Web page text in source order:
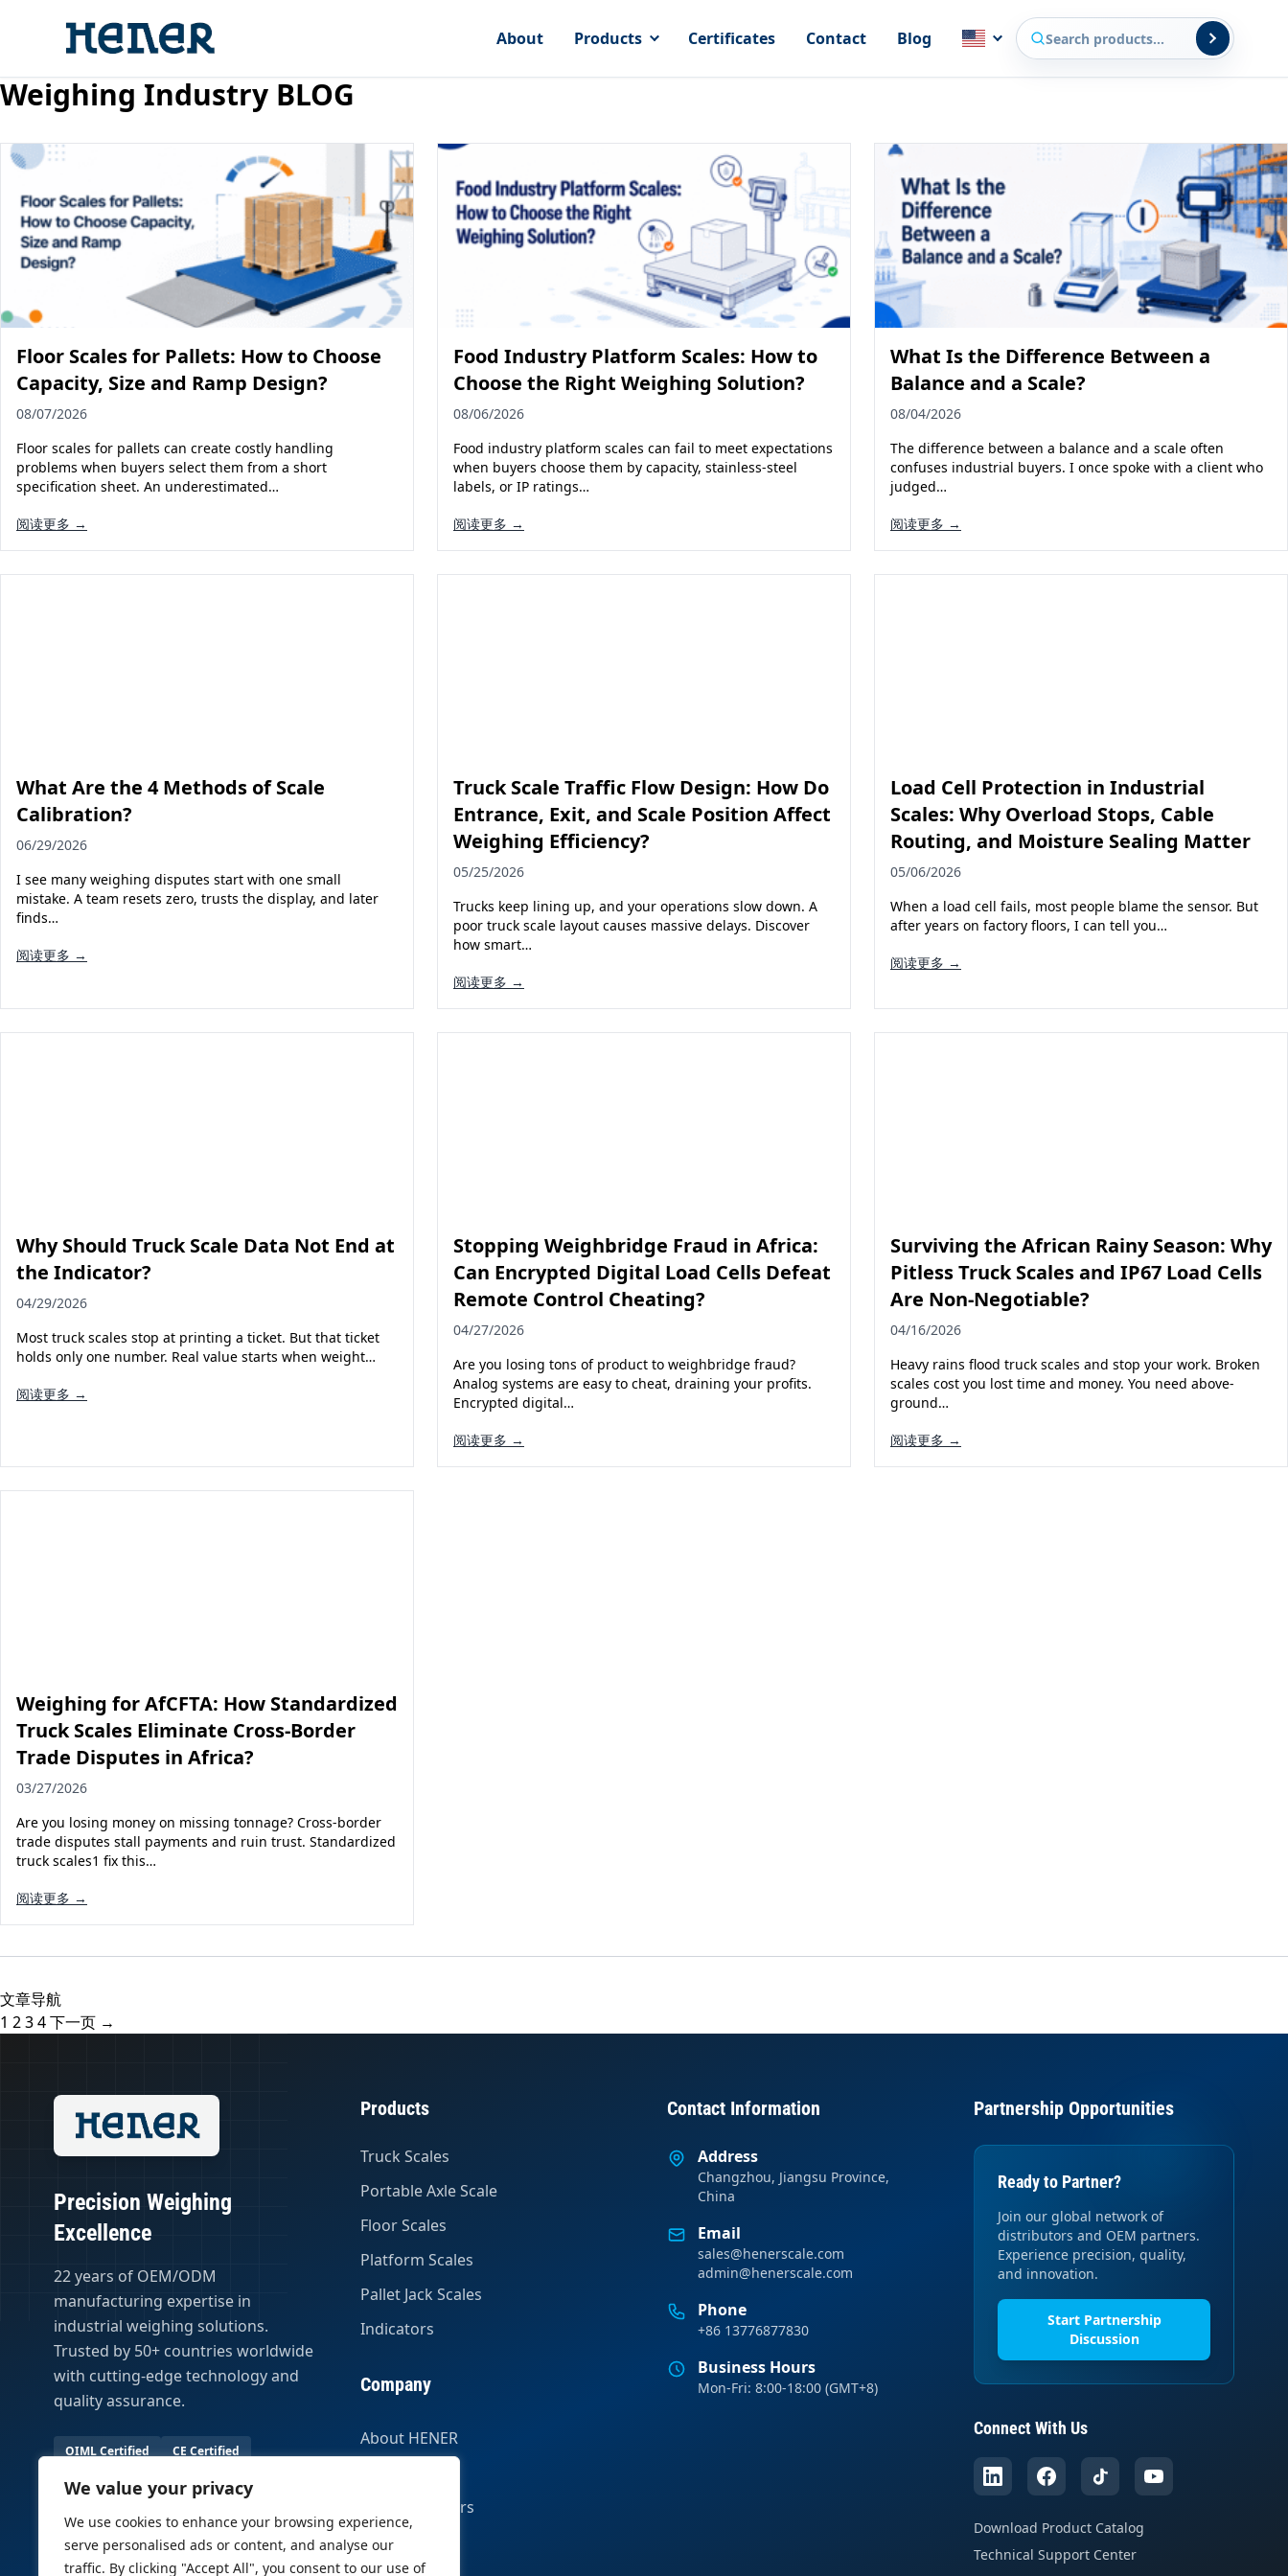
We value your privacy
We use cookies to enhance your browsing experience,
serve personalised ads or content, and analyse our
traffic. By clicking "Accept All", you consent to our use of
About Products Certificates Contact Blog Search products
Weighing Industry BLOG
Floor Scales for Pallets: How to Choose
Capacity, Size and Ramp Design?
08/07/2026
Floor scales for pallets can create costly handling
problems when buyers select them from a short
specification sheet. An underestimated…
阅读更多 →
Food Industry Platform Scales: How to
Choose the Right Weighing Solution?
08/06/2026
Food industry platform scales can fail to meet expectations
when buyers choose them by capacity, stainless-steel
labels, or IP ratings…
阅读更多 →
What Is the Difference Between a
Balance and a Scale?
08/04/2026
The difference between a balance and a scale often
confuses industrial buyers. I once spoke with a client who
judged…
阅读更多 →
What Are the 4 Methods of Scale
Calibration?
06/29/2026
I see many weighing disputes start with one small
mistake. A team resets zero, trusts the display, and later
finds…
阅读更多 →
Truck Scale Traffic Flow Design: How Do
Entrance, Exit, and Scale Position Affect
Weighing Efficiency?
05/25/2026
Trucks keep lining up, and your operations slow down. A
poor truck scale layout causes massive delays. Discover
how smart…
阅读更多 →
Load Cell Protection in Industrial
Scales: Why Overload Stops, Cable
Routing, and Moisture Sealing Matter
05/06/2026
When a load cell fails, most people blame the sensor. But
after years on factory floors, I can tell you…
阅读更多 →
Why Should Truck Scale Data Not End at
the Indicator?
04/29/2026
Most truck scales stop at printing a ticket. But that ticket
holds only one number. Real value starts when weight…
阅读更多 →
Stopping Weighbridge Fraud in Africa:
Can Encrypted Digital Load Cells Defeat
Remote Control Cheating?
04/27/2026
Are you losing tons of product to weighbridge fraud?
Analog systems are easy to cheat, draining your profits.
Encrypted digital…
阅读更多 →
Surviving the African Rainy Season: Why
Pitless Truck Scales and IP67 Load Cells
Are Non-Negotiable?
04/16/2026
Heavy rains flood truck scales and stop your work. Broken
scales cost you lost time and money. You need above-
ground…
阅读更多 →
Weighing for AfCFTA: How Standardized
Truck Scales Eliminate Cross-Border
Trade Disputes in Africa?
03/27/2026
Are you losing money on missing tonnage? Cross-border
trade disputes stall payments and ruin trust. Standardized
truck scales1 fix this…
阅读更多 →
文章导航
1 234下一页 →
Precision Weighing
Excellence
22 years of OEM/ODM
manufacturing expertise in
industrial weighing solutions.
Trusted by 50+ countries worldwide
with cutting-edge technology and
quality assurance.
OIML Certified
CE Certified
50+ Export Countries
Products
Truck Scales
Portable Axle Scale
Floor Scales
Platform Scales
Pallet Jack Scales
Indicators
Company
About HENER
Global Partners
Contact Information
Address
Changzhou, Jiangsu Province,
China
Email
sales@henerscale.com
admin@henerscale.com
Phone
+86 13776877830
Business Hours
Mon-Fri: 8:00-18:00 (GMT+8)
Partnership Opportunities
Ready to Partner?
Join our global network of
distributors and OEM partners.
Experience precision, quality,
and innovation.
Start Partnership
Discussion
Connect With Us
Download Product Catalog
Technical Support Center